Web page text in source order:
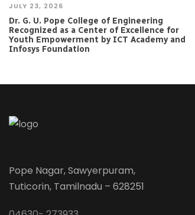
JULY 23, 2026
Dr. G. U. Pope College of Engineering
Recognized as a Center of Excellence for
Youth Empowerment by ICT Academy and
Infosys Foundation
Pope Nagar, Sawyerpuram,
Tuticorin, Tamilnadu – 628251